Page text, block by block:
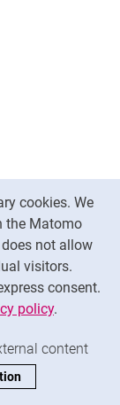
cookies. We
the Matomo
not allow
visitors.
consent.
policy.
analysis cookies
content